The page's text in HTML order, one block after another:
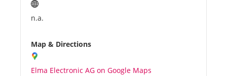
n.a.
Map & Directions
Elma Electronic AG on Google Maps